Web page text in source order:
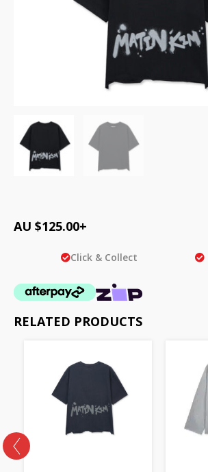
AU $125.00+
Click & Collect
RELATED PRODUCTS